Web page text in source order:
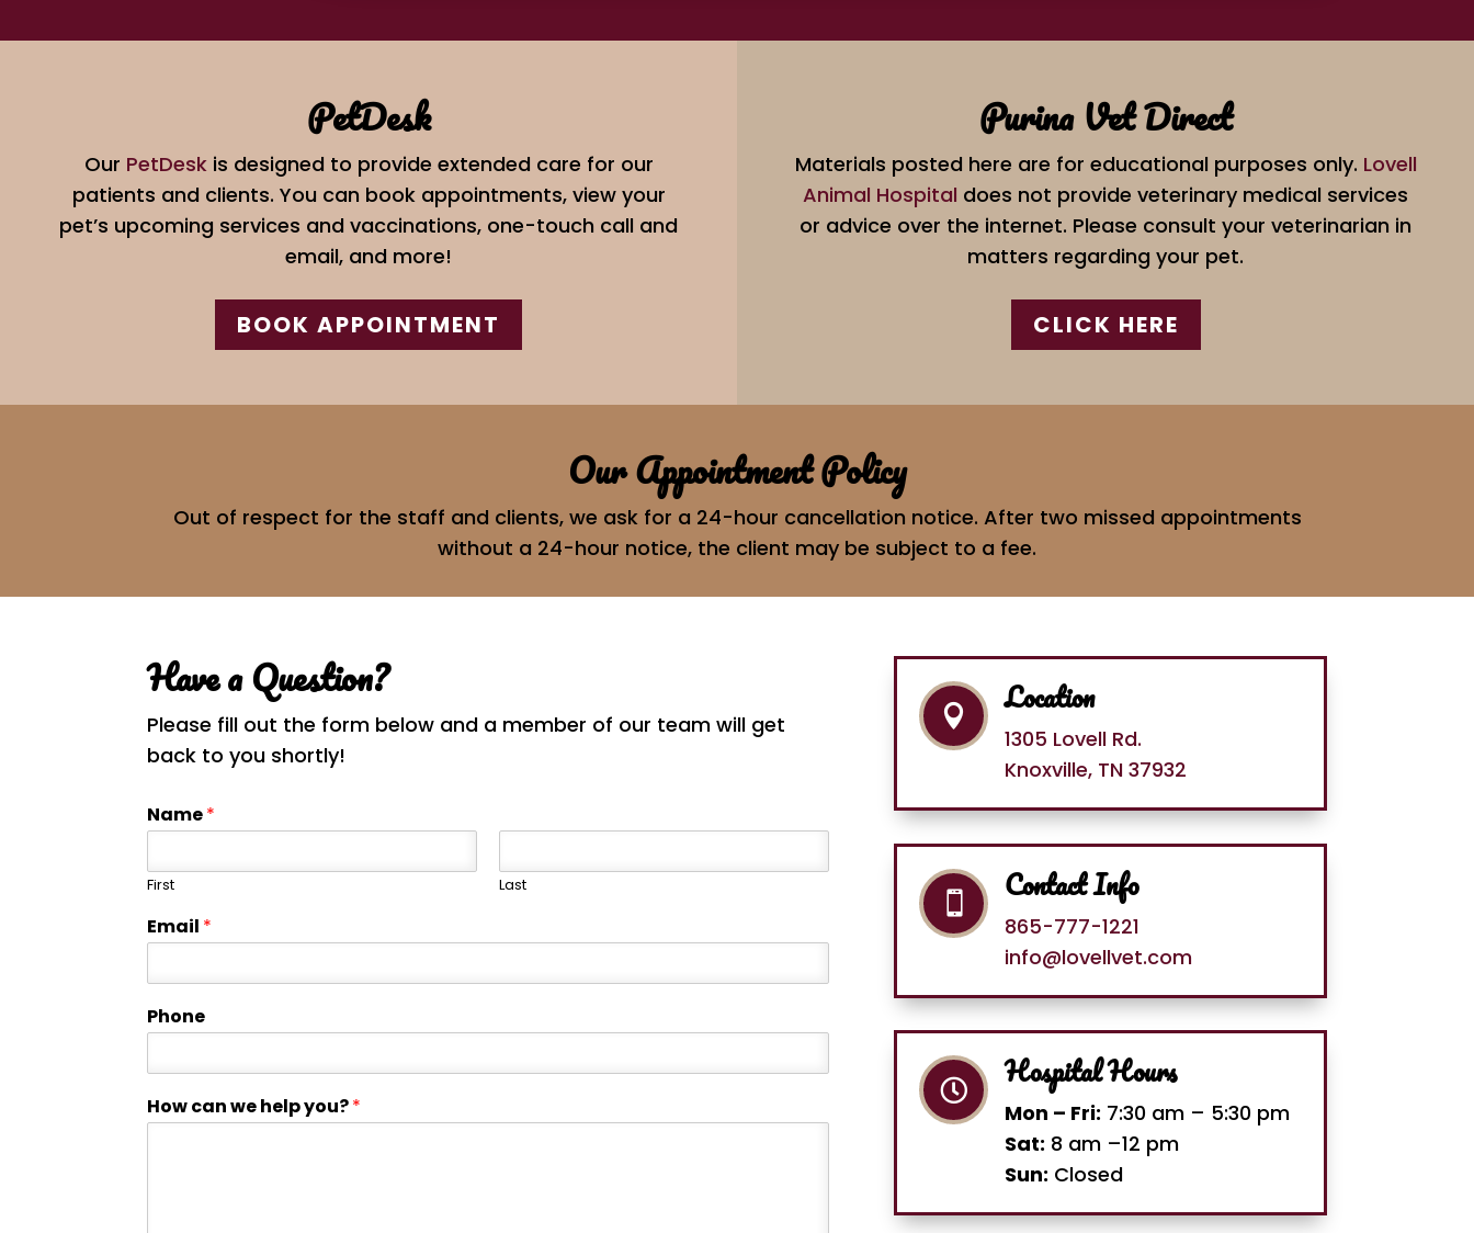
PetDesk
Our PetDeskis designed to provide extended care for our
patients and clients. You can book appointments, view your
pet’s upcoming services and vaccinations, one-touch call and
email, and more!
BOOK APPOINTMENT
Purina Vet Direct
Materials posted here are for educational purposes only. Lovell
Animal Hospital does not provide veterinary medical services
or advice over the internet. Please consult your veterinarian in
matters regarding your pet.
CLICK HERE
Our Appointment Policy
Out of respect for the staff and clients, we ask for a 24-hour cancellation notice. After two missed appointments
without a 24-hour notice, the client may be subject to a fee.
Have a Question?
Please fill out the form below and a member of our team will get
back to you shortly!
Name*
First Last
Email *
Phone
How can we help you?*
 Location
1305 Lovell Rd.
Knoxville, TN 37932
 Contact Info
865-777-1221
info@lovellvet.com
 Hospital Hours
Mon – Fri: 7:30 am – 5:30 pm
Sat: 8 am –12 pm
Sun: Closed